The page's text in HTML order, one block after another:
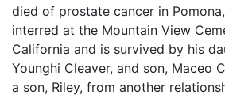
died of prostate cancer in
interred at the Mountain View
California and is survived by his
Younghi Cleaver, and son, Maceo
a son, Riley, from another